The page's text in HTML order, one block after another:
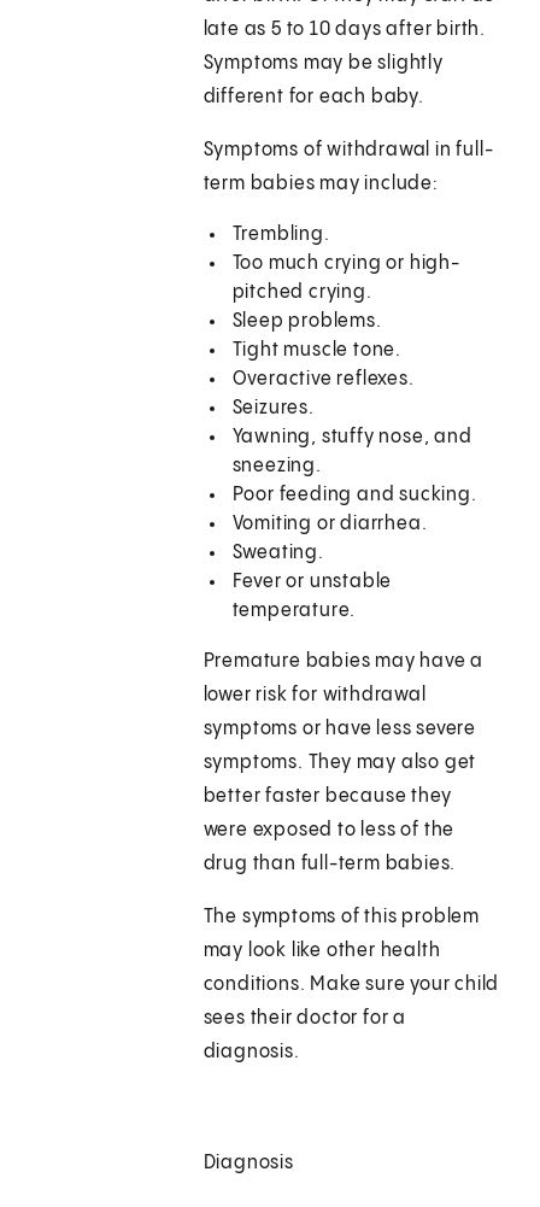
late as 5 to 10 days after birth.
Symptoms may be slightly
different for each baby.
Symptoms of withdrawal in full-
term babies may include:
Trembling.
Too much crying or high-
pitched crying.
Sleep problems.
Tight muscle tone.
Overactive reflexes.
Seizures.
Yawning, stuffy nose, and
sneezing.
Poor feeding and sucking.
Vomiting or diarrhea.
Sweating.
Fever or unstable
temperature.
Premature babies may have a
lower risk for withdrawal
symptoms or have less severe
symptoms. They may also get
better faster because they
were exposed to less of the
drug than full-term babies.
The symptoms of this problem
may look like other health
conditions. Make sure your child
sees their doctor for a
diagnosis.
Diagnosis